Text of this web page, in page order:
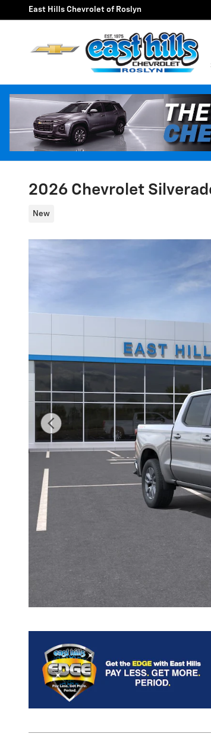
Skip to main content
East Hills Chevrolet of Roslyn
2026 Chevrolet
New